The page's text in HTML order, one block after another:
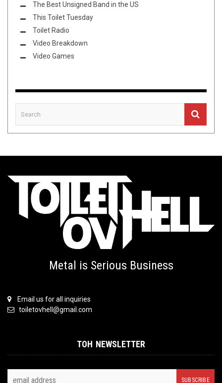
The Best Unsigned Band in the US
This Toilet Tuesday
Toilet Radio
Video Breakdown
Video Games
Metal is Serious Business
Email us for all inquiries
toiletovhell@gmail.com
TOH NEWSLETTER